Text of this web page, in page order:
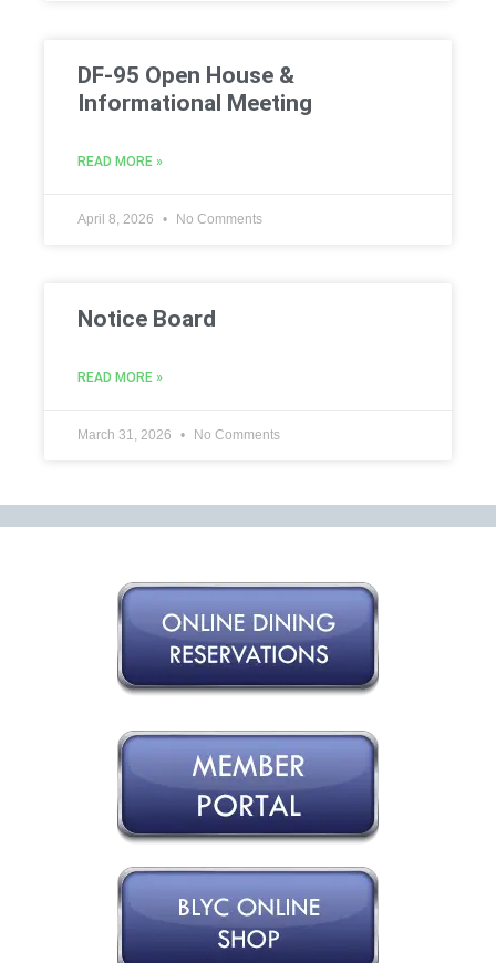
DF-95 Open House &
Informational Meeting
READ MORE »
April 8, 2026 No Comments
Notice Board
READ MORE »
March 31, 2026 No Comments